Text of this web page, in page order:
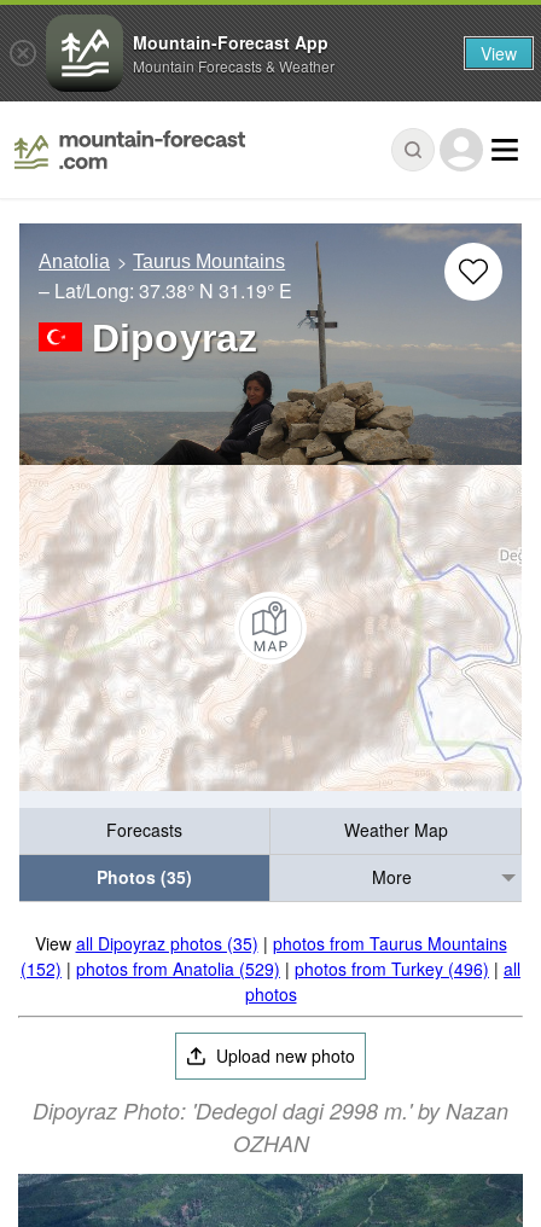
Anatolia Taurus Mountains
– Lat/Long: 37.38° N 31.19° E
Dipoyraz
Forecasts
Weather Map
Photos (35)
More
View all Dipoyraz photos (35) | photos from Taurus Mountains
(152) | photos from Anatolia (529) | photos from Turkey (496) | all
photos
Upload new photo
Dipoyraz Photo: 'Dedegol dagi 2998 m.' by Nazan
OZHAN
Mountain-Forecast App
Mountain Forecasts & Weather View